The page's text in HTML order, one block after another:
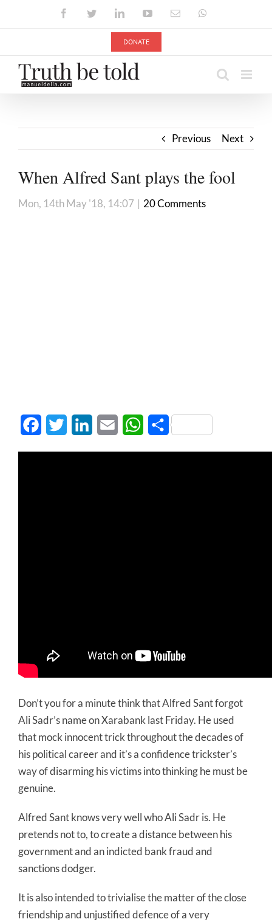
FacebookTwitterLinkedInYouTubeEmail
DONATE
Previous Next
When Alfred Sant plays the fool
Mon, 14th May '18, 14:07 | 20 Comments
FacebookTwitter LinkedInEmail WhatsApp
Share
Don’t you for a minute think that Alfred Sant forgot
Ali Sadr’s name on Xarabank last Friday. He used
that mock innocent trick throughout the decades of
his political career and it’s a confidence trickster’s
way of disarming his victims into thinking he must be
genuine.
Alfred Sant knows very well who Ali Sadr is. He
pretends not to, to create a distance between his
government and an indicted bank fraud and
sanctions dodger.
It is also intended to trivialise the matter of the close
friendship and unjustified defence of a very